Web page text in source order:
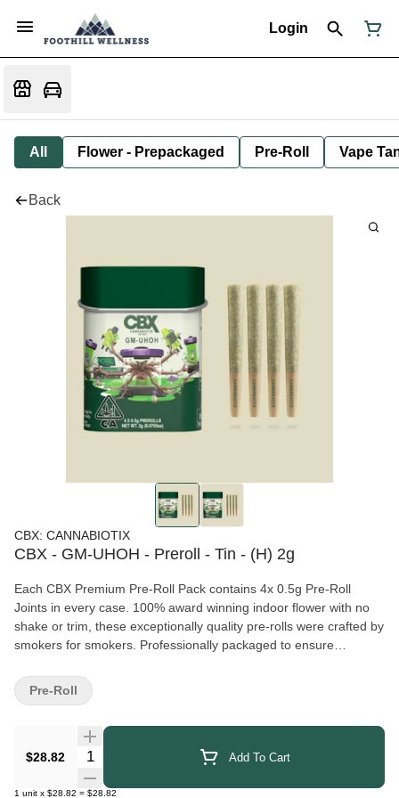
Login
All Flower - Prepackaged Pre-Roll Vape
Back
CBX: CANNABIOTIX
CBX - GM-UHOH - Preroll - Tin - (H) 2g
Each CBX Premium Pre-Roll Pack contains 4x 0.5g Pre-Roll
Joints in every case. 100% award winning indoor flower with no
shake or trim, these exceptionally quality pre-rolls were crafted by
smokers for smokers. Professionally packaged to ensure
much as we do!
$28.82 Quantity Selector Add To Cart
1 unit x $28.82 = $28.82
Pre-Roll